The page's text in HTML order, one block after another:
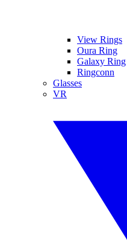
View Rings
Oura Ring
Galaxy Ring
Ringconn
Glasses
VR